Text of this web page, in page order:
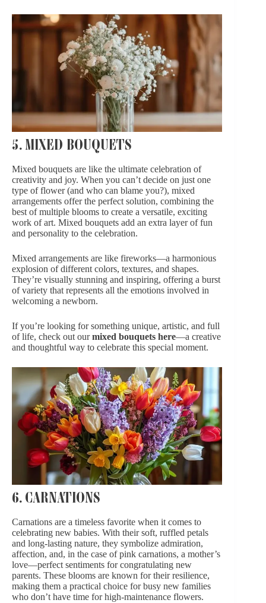
5. MIXED BOUQUETS
Mixed bouquets are like the ultimate celebration of
creativity and joy. When you can’t decide on just one
type of flower (and who can blame you?), mixed
arrangements offer the perfect solution, combining the
best of multiple blooms to create a versatile, exciting
work of art. Mixed bouquets add an extra layer of fun
and personality to the celebration.
Mixed arrangements are like fireworks—a harmonious
explosion of different colors, textures, and shapes.
They’re visually stunning and inspiring, offering a burst
of variety that represents all the emotions involved in
welcoming a newborn.
If you’re looking for something unique, artistic, and full
of life, check out ourmixed bouquets here—a creative
and thoughtful way to celebrate this special moment.
6. CARNATIONS
Carnations are a timeless favorite when it comes to
celebrating new babies. With their soft, ruffled petals
and long-lasting nature, they symbolize admiration,
affection, and, in the case of pink carnations, a mother’s
love—perfect sentiments for congratulating new
parents. These blooms are known for their resilience,
making them a practical choice for busy new families
who don’t have time for high-maintenance flowers.